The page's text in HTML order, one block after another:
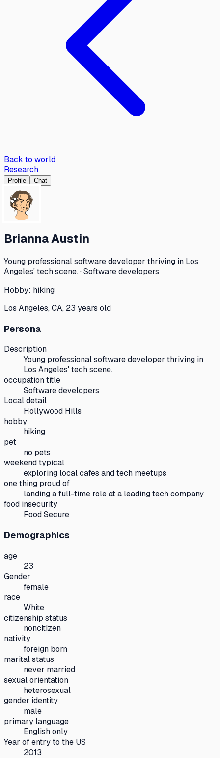
Back to world
Research
Profile Chat
Brianna Austin
Young professional software developer thriving in Los
Angeles' tech scene. · Software developers
Hobby: hiking
Los Angeles, CA, 23 years old
Persona
Description
Young professional software developer thriving in
Los Angeles' tech scene.
occupation title
Software developers
Local detail
Hollywood Hills
hobby
hiking
pet
no pets
weekend typical
exploring local cafes and tech meetups
one thing proud of
landing a full-time role at a leading tech company
food insecurity
Food Secure
Demographics
age
23
Gender
female
race
White
citizenship status
noncitizen
nativity
foreign born
marital status
never married
sexual orientation
heterosexual
gender identity
male
primary language
English only
Year of entry to the US
2013